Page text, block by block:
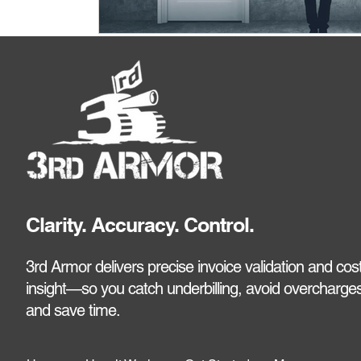
Clarity. Accuracy. Control.
3rd Armor delivers precise invoice validation and
insight—so you catch underbilling, avoid
and save time.